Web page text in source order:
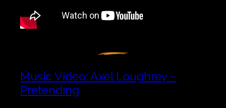
Music Video: Axel Loughrey –
Pretending